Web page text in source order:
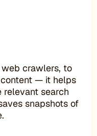
crawlers, to
— it helps
relevant search
snapshots of